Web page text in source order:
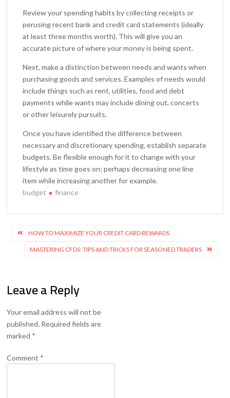
Review your spending habits by collecting receipts or
perusing recent bank and credit card statements (ideally
at least three months worth). This will give you an
accurate picture of where your money is being spent.
Next, make a distinction between needs and wants when
purchasing goods and services. Examples of needs would
include things such as rent, utilities, food and debt
payments while wants may include dining out, concerts
or other leisurely pursuits.
Once you have identified the difference between
necessary and discretionary spending, establish separate
budgets. Be flexible enough for it to change with your
lifestyle as time goes on; perhaps decreasing one line
item while increasing another for example.
budget
finance
Post
navigation
HOW TO MAXIMIZE YOUR CREDIT CARD REWARDS
MASTERING CFDS: TIPS AND TRICKS FOR SEASONED TRADERS
Leave a Reply
Your email address will not be
published. Required fields are
marked *
Comment *